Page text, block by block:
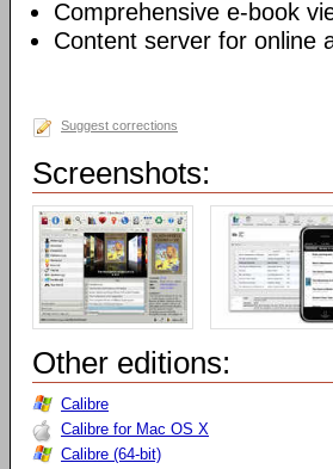
Comprehensive e-book
Content server for online
Suggest corrections
Screenshots:
Other editions:
Calibre
Calibre for Mac OS X
Calibre (64-bit)